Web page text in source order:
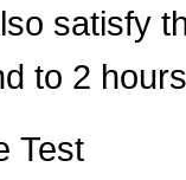
satisfy
to 2
Test